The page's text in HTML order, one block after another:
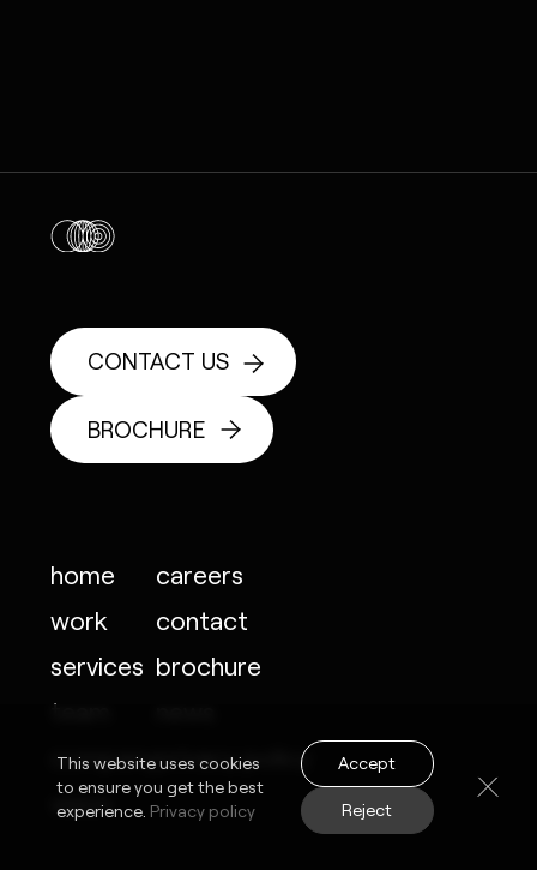
This website uses cookies
to ensure you get the best
experience. Privacy policy
Accept
Reject
CONTACT US
BROCHURE
home
work
services
team
company
vision
careers
contact
brochure
privacy policy